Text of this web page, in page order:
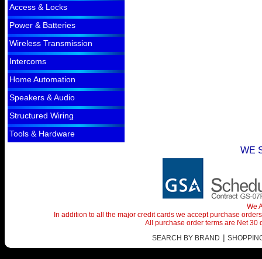
Access & Locks
Power & Batteries
Wireless Transmission
Intercoms
Home Automation
Speakers & Audio
Structured Wiring
Tools & Hardware
WE
We
In addition to all the major credit cards we accept purchase
All purchase order terms are Net
SEARCH BY BRAND |